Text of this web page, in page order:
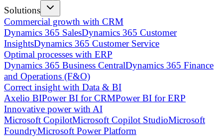
Solutions
Commercial growth with CRM
Dynamics 365 SalesDynamics 365 Customer
InsightsDynamics 365 Customer Service
Optimal processes with ERP
Dynamics 365 Business CentralDynamics 365 Finance
and Operations (F&O)
Correct insight with Data & BI
Axelio BIPower BI for CRMPower BI for ERP
Innovative power with AI
Microsoft CopilotMicrosoft Copilot StudioMicrosoft
FoundryMicrosoft Power Platform